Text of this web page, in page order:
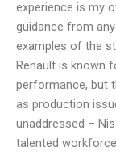
experience is my
guidance from
examples of the
Renault is known
performance, but
as production
unaddressed –
talented